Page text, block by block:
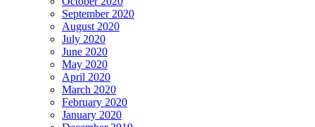
September 2020
August 2020
July 2020
June 2020
May 2020
April 2020
March 2020
February 2020
January 2020